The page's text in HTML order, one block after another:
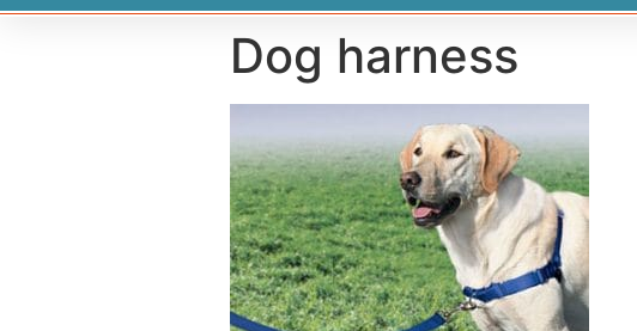
Dog harness